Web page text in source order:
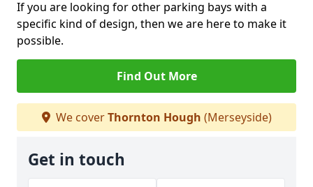
If you are looking for other parking bays with a
specific kind of design, then we are here to make it
possible.
Find Out More
We coverThornton Hough (Merseyside)
Get in touch